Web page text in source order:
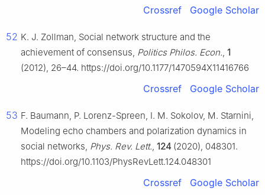
Crossref Google Scholar
52 K. J. Zollman, Social network structure and the
achievement of consensus, Politics Philos. Econ., 1
(2012), 26–44. https://doi.org/10.1177/1470594X11416766
Crossref Google Scholar
53 F. Baumann, P. Lorenz-Spreen, I. M. Sokolov, M. Starnini,
Modeling echo chambers and polarization dynamics in
social networks, Phys. Rev. Lett., 124 (2020), 048301.
https://doi.org/10.1103/PhysRevLett.124.048301
Crossref Google Scholar